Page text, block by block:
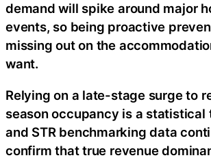
demand will spike around major
events, so being proactive
missing out on the
want.
Relying on a late-stage surge to
season occupancy is a statistical
and STR benchmarking data
confirm that true revenue